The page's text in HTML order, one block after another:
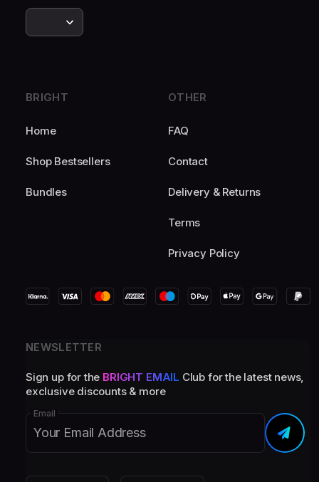
BRIGHT
Home
Shop Bestsellers
Bundles
OTHER
FAQ
Contact
Delivery & Returns
Terms
Privacy Policy
NEWSLETTER
Sign up for the BRIGHT EMAIL Club for the latest news,
exclusive discounts & more
Email